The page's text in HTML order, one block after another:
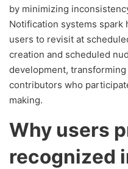
by minimizing
Notification systems spark
users to revisit at
creation and scheduled
development,
contributors who
making.
Why users
recognized